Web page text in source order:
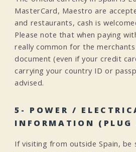
MasterCard, Maestro are
and restaurants, cash is
Please note that when paying
really common for the
document (even if your credit
carrying your country ID or
advised.
5- POWER /
INFORMATION
If visiting from outside Spain, be